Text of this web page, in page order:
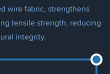
wire fabric, strengthens
tensile strength, reducing
integrity.